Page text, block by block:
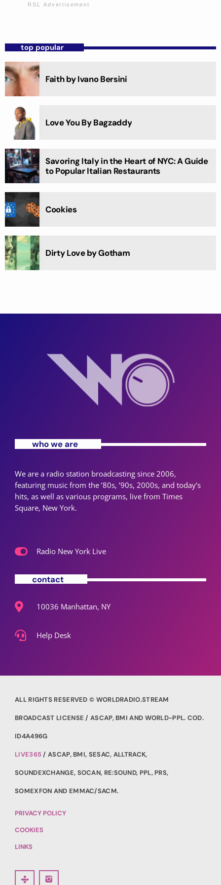
top popular
Faith by Ivano Bersini
Love You By Bagzaddy
Savoring Italy in the Heart of NYC: A Guide
to Popular Italian Restaurants
Cookies
Dirty Love by Gotham
who we are
We are a radio station broadcasting since 2006,
featuring music from the ’80s, ’90s, 2000s, and today’s
hits, as well as various programs, live from Times
Square, New York.
Radio New York Live
contact
10036 Manhattan, NY
Help Desk
ALL RIGHTS RESERVED © WORLDRADIO.STREAM
BROADCAST LICENSE / ASCAP, BMI AND WORLD-PPL. COD.
ID4A496G
LIVE365/ ASCAP, BMI, SESAC, ALLTRACK,
SOUNDEXCHANGE, SOCAN, RE:SOUND, PPL, PRS,
SOMEXFON AND EMMAC/SACM.
PRIVACY POLICY
COOKIES
LINKS